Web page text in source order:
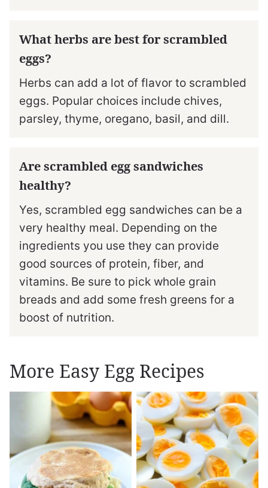
What herbs are best for scrambled
eggs?
Herbs can add a lot of flavor to scrambled
eggs. Popular choices include chives,
parsley, thyme, oregano, basil, and dill.
Are scrambled egg sandwiches
healthy?
Yes, scrambled egg sandwiches can be a
very healthy meal. Depending on the
ingredients you use they can provide
good sources of protein, fiber, and
vitamins. Be sure to pick whole grain
breads and add some fresh greens for a
boost of nutrition.
More Easy Egg Recipes